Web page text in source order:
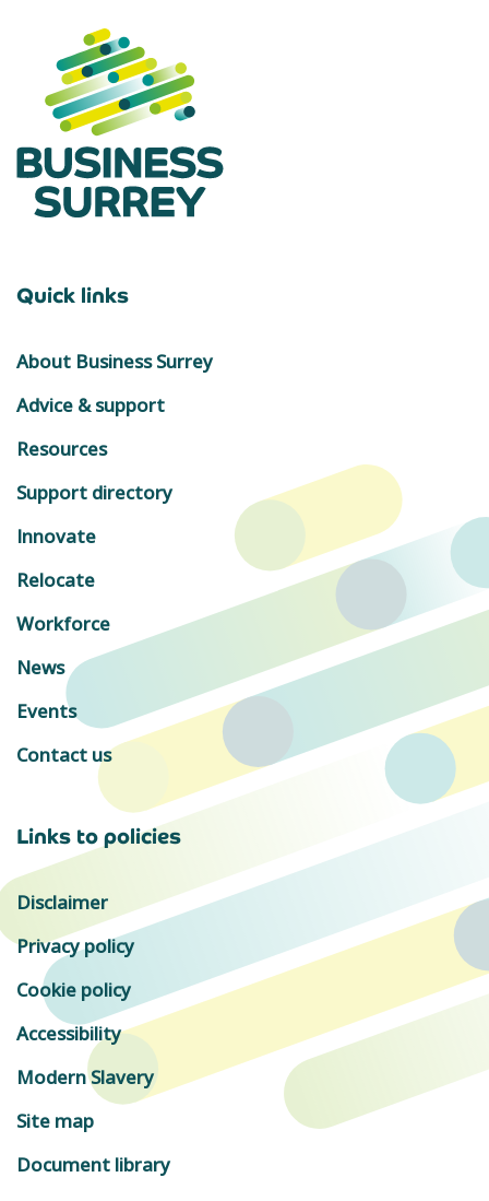
Quick links
About Business Surrey
Advice & support
Resources
Support directory
Innovate
Relocate
Workforce
News
Events
Contact us
Links to policies
Disclaimer
Privacy policy
Cookie policy
Accessibility
Modern Slavery
Site map
Document library